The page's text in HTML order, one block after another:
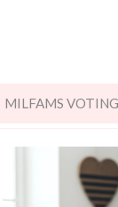
MILFAMS